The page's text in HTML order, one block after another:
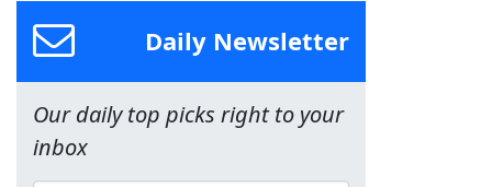
Daily Newsletter
Our daily top picks right to your
inbox